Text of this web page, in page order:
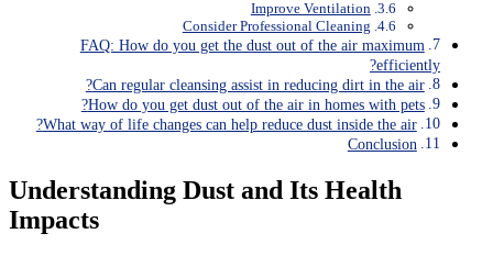
Improve Ventilation
Consider Professional Cleaning
FAQ: How do you get the dust out of the air maximum
efficiently?
Can regular cleansing assist in reducing dirt in the air?
How do you get dust out of the air in homes with pets?
What way of life changes can help reduce dust inside the air?
Conclusion
Understanding Dust and Its Health
Impacts